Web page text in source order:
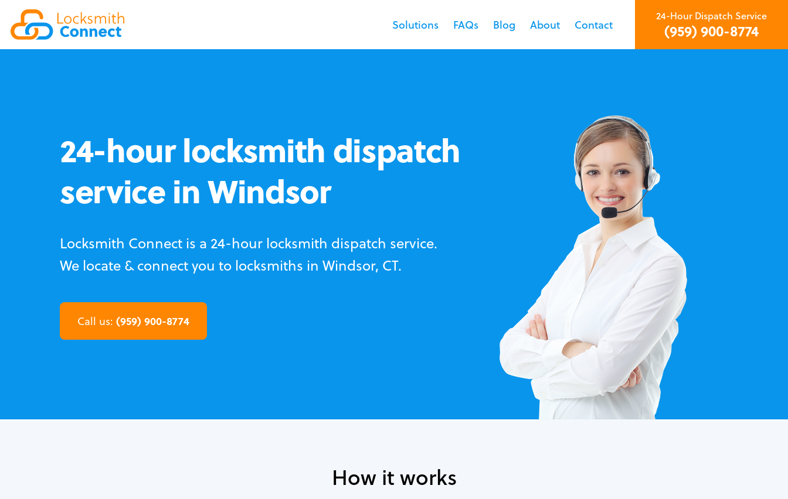
Solutions FAQs Blog About Contact
24-Hour Dispatch Service
(959) 900-8774
24-hour locksmith dispatch
service in Windsor
Locksmith Connect is a 24-hour locksmith dispatch service.
We locate & connect you to locksmiths in Windsor, CT.
Call us: (959) 900-8774
How it works